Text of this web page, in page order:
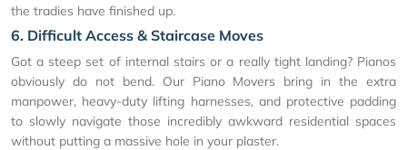
the tradies have finished up.
6. Difficult Access & Staircase Moves
Got a steep set of internal stairs or a really tight landing? Pianos
obviously do not bend. Our Piano Movers bring in the extra
manpower, heavy-duty lifting harnesses, and protective padding
to slowly navigate those incredibly awkward residential spaces
without putting a massive hole in your plaster.